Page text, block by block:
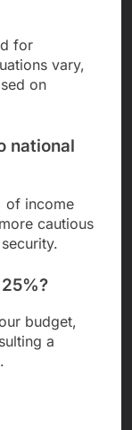
for
vary,
on
national
of income
cautious
budget,
a